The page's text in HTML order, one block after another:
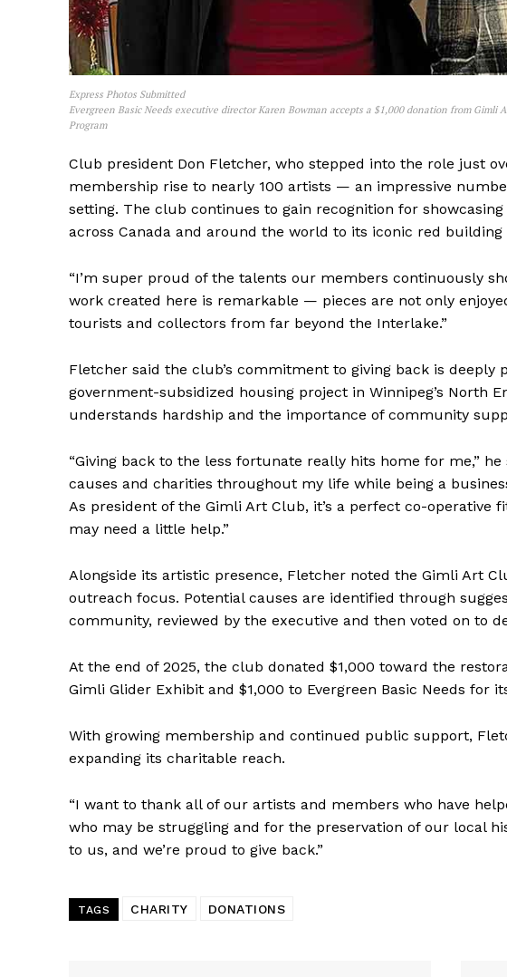
REAL NEWS
IN EVERY
IN RURAL MANITOBA
Express Photos Submitted
Evergreen Basic Needs executive director Karen Bowman accepts a $1,000 donation from
Program
Club president Don Fletcher, who stepped into the role just
membership rise to nearly 100 artists — an impressive
setting. The club continues to gain recognition for
across Canada and around the world to its iconic red
“I’m super proud of the talents our members continuously
work created here is remarkable — pieces are not only
tourists and collectors from far beyond the Interlake.”
Fletcher said the club’s commitment to giving back is deeply
government-subsidized housing project in Winnipeg’s North
understands hardship and the importance of community
“Giving back to the less fortunate really hits home for me,”
causes and charities throughout my life while being a
As president of the Gimli Art Club, it’s a perfect co-
may need a little help.”
Alongside its artistic presence, Fletcher noted the Gimli Art
outreach focus. Potential causes are identified through
community, reviewed by the executive and then voted on to
At the end of 2025, the club donated $1,000 toward the
Gimli Glider Exhibit and $1,000 to Evergreen Basic Needs for
With growing membership and continued public support,
expanding its charitable reach.
“I want to thank all of our artists and members who have
who may be struggling and for the preservation of our local
to us, and we’re proud to give back.”
TAGS CHARITY DONATIONS